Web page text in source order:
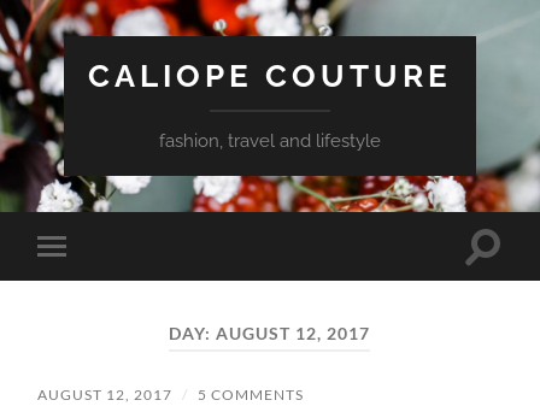
CALIOPE COUTURE
fashion, travel and lifestyle
Toggle
mobile
Toggle
DAY:AUGUST 12, 2017
AUGUST 12, 2017 / 5 COMMENTS